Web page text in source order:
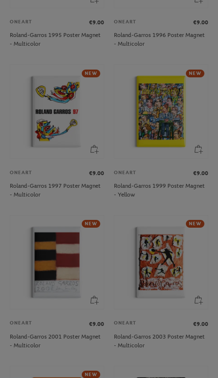
ONEART
€9.00
Roland-Garros 1995 Poster Magnet
- Multicolor
ONEART
€9.00
Roland-Garros 1996 Poster Magnet
- Multicolor
NEW
ONEART
€9.00
Roland-Garros 1997 Poster Magnet
- Multicolor
NEW
ONEART
€9.00
Roland-Garros 1999 Poster Magnet
- Yellow
NEW
ONEART
€9.00
Roland-Garros 2001 Poster Magnet
- Multicolor
NEW
ONEART
€9.00
Roland-Garros 2003 Poster Magnet
- Multicolor
NEW